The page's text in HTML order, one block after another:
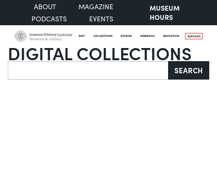
ABOUT
MAGAZINE
PODCASTS
EVENTS
MUSEUM
HOURS
VISIT COLLECTIONS STORIES RESEARCH EDUCATION SUPPORT
DIGITAL COLLECTIONS
Search SEARCH